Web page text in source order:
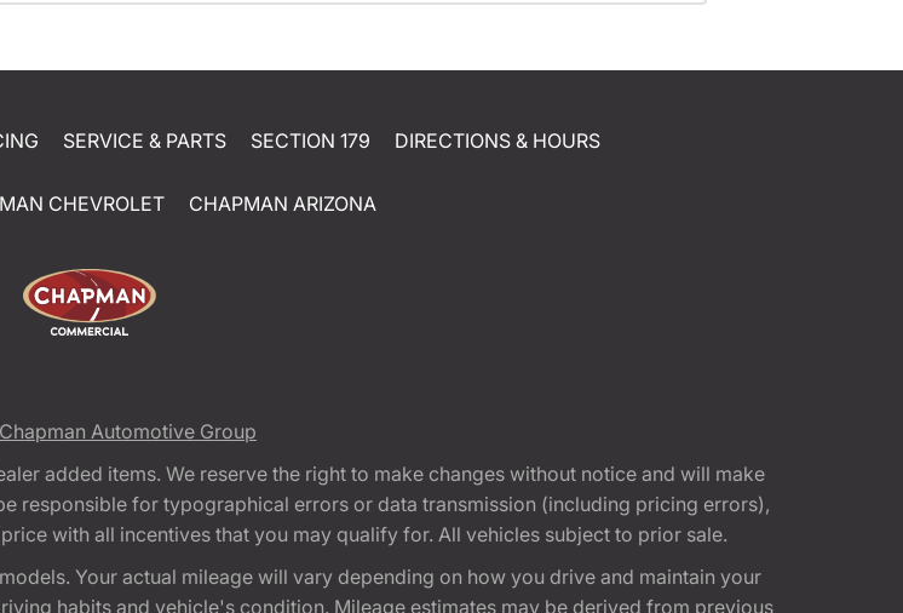
SERVICE & PARTS SECTION 179 DIRECTIONS & HOURS
CHEVROLET CHAPMAN ARIZONA
Chapman Automotive Group
added items. We reserve the right to make changes without notice and will make
responsible for typographical errors or data transmission (including pricing errors),
with all incentives that you may qualify for. All vehicles subject to prior sale.
Your actual mileage will vary depending on how you drive and maintain your
habits and vehicle's condition. Mileage estimates may be derived from previous